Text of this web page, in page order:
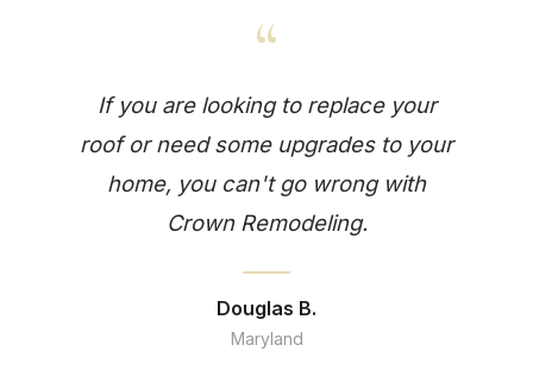
“
If you are looking to replace your
roof or need some upgrades to your
home, you can't go wrong with
Crown Remodeling.
Douglas B.
Maryland